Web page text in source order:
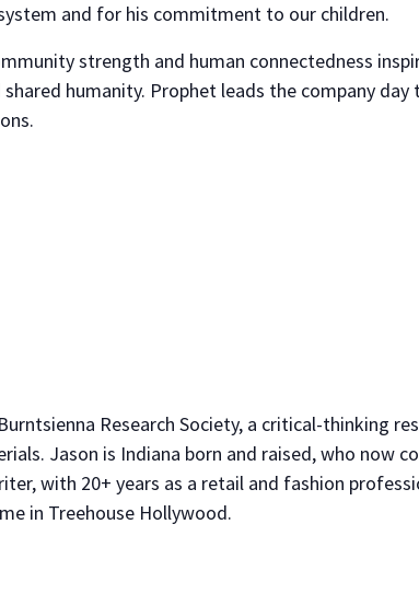
and for his commitment to our children.
strength and human connectedness
humanity. Prophet leads the company
Research Society, a critical-thinking
Jason is Indiana born and raised, who now
with 20+ years as a retail and fashion
in Treehouse Hollywood.